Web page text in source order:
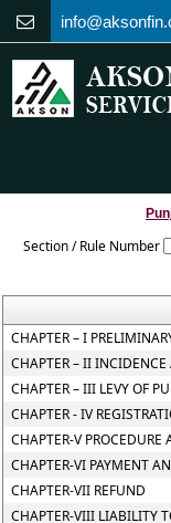
Section / Rule Number
CHAPTER – I
CHAPTER – II INCIDENCE
CHAPTER – III LEVY OF
CHAPTER - IV
CHAPTER-V
CHAPTER-VI PAYMENT
CHAPTER-VII REFUND
CHAPTER-VIII LIABILITY